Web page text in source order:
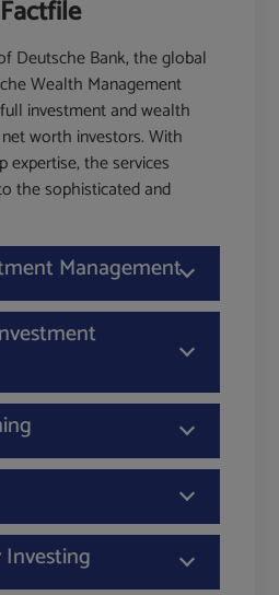
Deutsche Bank, the global
Wealth Management
investment and wealth
worth investors. With
expertise, the services
the sophisticated and
Management